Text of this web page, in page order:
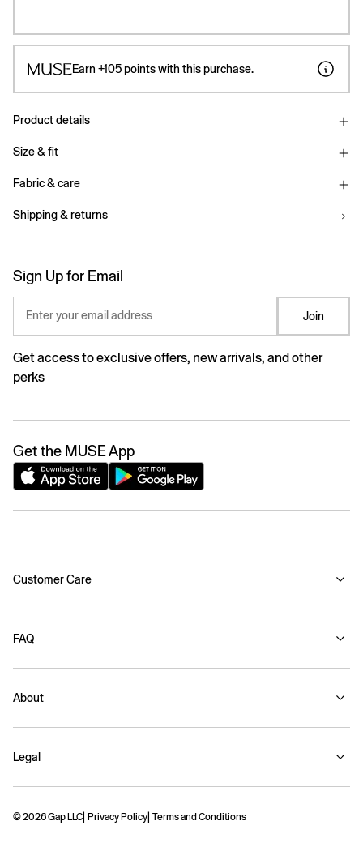
Earn +105points with this purchase.
Product details
Size & fit
Fabric & care
Shipping & returns
Sign Up for Email
Enter your email address Join
Get access to exclusive offers, new arrivals, and other
perks
Get the MUSE App
Customer Care
FAQ
About
Legal
© 2026 Gap LLC Privacy Policy Terms and Conditions